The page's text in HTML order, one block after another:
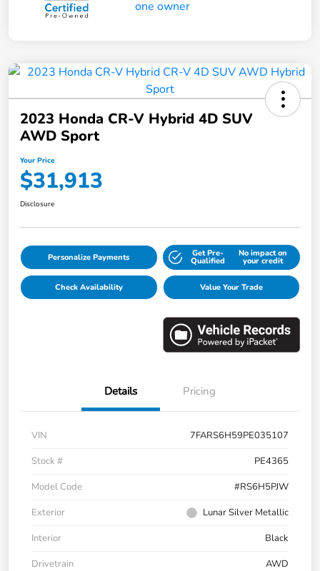
2023 Honda CR-V Hybrid 4D SUV
AWD Sport
Your Price
$31,913
Disclosure
Personalize Payments Get Pre-
Qualified
No impact on
your credit
Check Availability Value Your Trade
Details Pricing
VIN
7FARS6H59PE035107
Stock #
PE4365
Model Code
#RS6H5PJW
Exterior
Lunar Silver Metallic
Interior
Black
Drivetrain
AWD